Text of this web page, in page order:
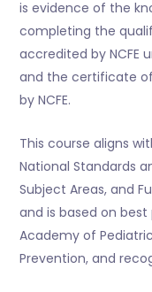
is evidence of the
completing the
accredited by NCFE
and the certificate
by NCFE.
This course aligns
National Standards
Subject Areas, and
and is based on
Academy of
Prevention, and